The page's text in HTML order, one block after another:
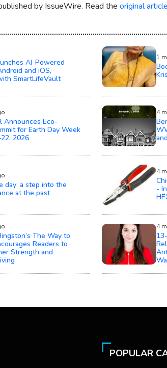
by IssueWire. Read the original
AI-Powered
and iOS,
SmartLifeVault
1
Announces Eco-
for Earth Day Week
2026
4
day: a step into the
at the past
4
-
The Way to
Readers to
Strength and
4
POPULAR